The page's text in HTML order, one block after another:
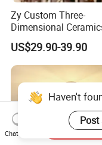
Zy Custom Three-
Dimensional
Pendant Light for Hotel
Restaurant Bar Home
US$29.90-39.90
Haven't
Post
Chat Now